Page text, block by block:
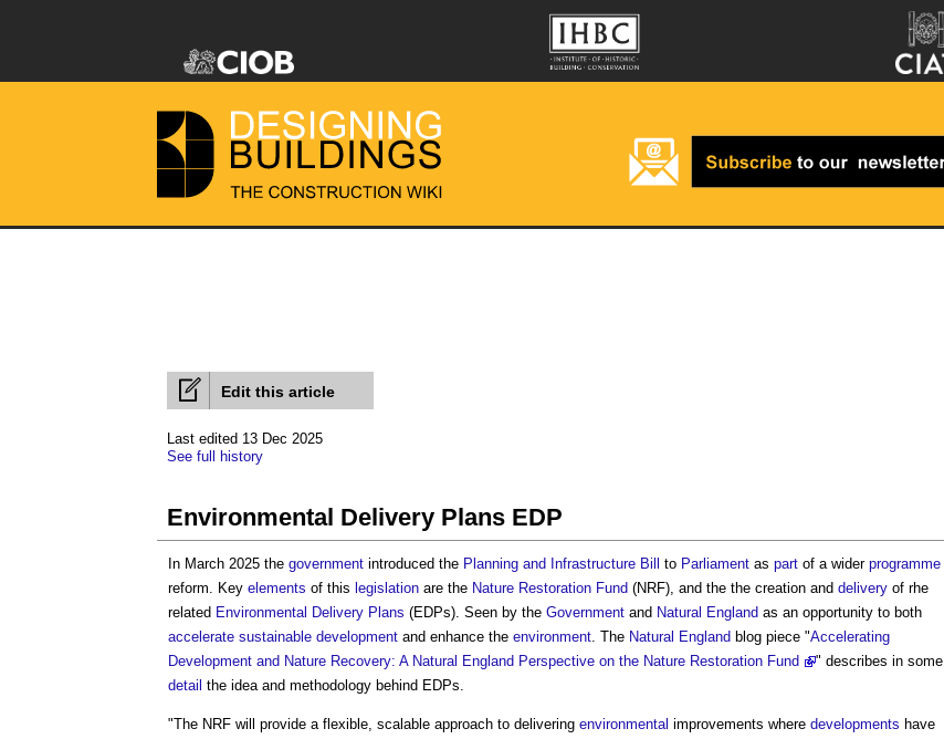
Edit this article
Last edited 13 Dec 2025
See full history
Environmental Delivery Plans EDP
In March 2025 the government introduced the Planning and Infrastructure Bill to Parliament as part of a wider programme
reform. Key elements of this legislation are the Nature Restoration Fund (NRF), and the the creation and delivery of rhe
related Environmental Delivery Plans (EDPs). Seen by the Government and Natural England as an opportunity to both
accelerate sustainable development and enhance the environment. The Natural England blog piece "Accelerating
Development and Nature Recovery: A Natural England Perspective on the Nature Restoration Fund
" describes in some
detail the idea and methodology behind EDPs.
"The NRF will provide a flexible, scalable approach to delivering environmental improvements where developments have